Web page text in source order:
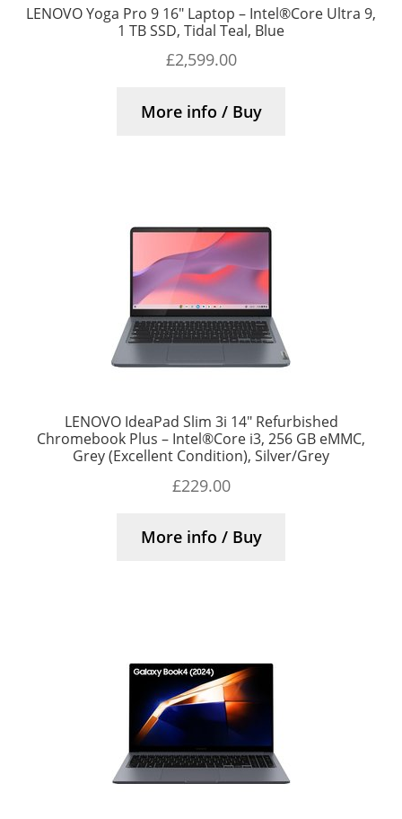
LENOVO Yoga Pro 9 16″ Laptop – Intel®Core Ultra 9,
1 TB SSD, Tidal Teal, Blue
£2,599.00
More info / Buy
LENOVO IdeaPad Slim 3i 14″ Refurbished
Chromebook Plus – Intel®Core i3, 256 GB eMMC,
Grey (Excellent Condition), Silver/Grey
£229.00
More info / Buy